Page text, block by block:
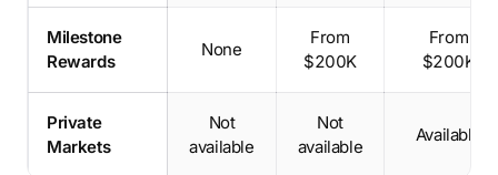
Milestone
Rewards
None
From
$200K
From
$200K
Private
Markets
Not
available
Not
available
Available